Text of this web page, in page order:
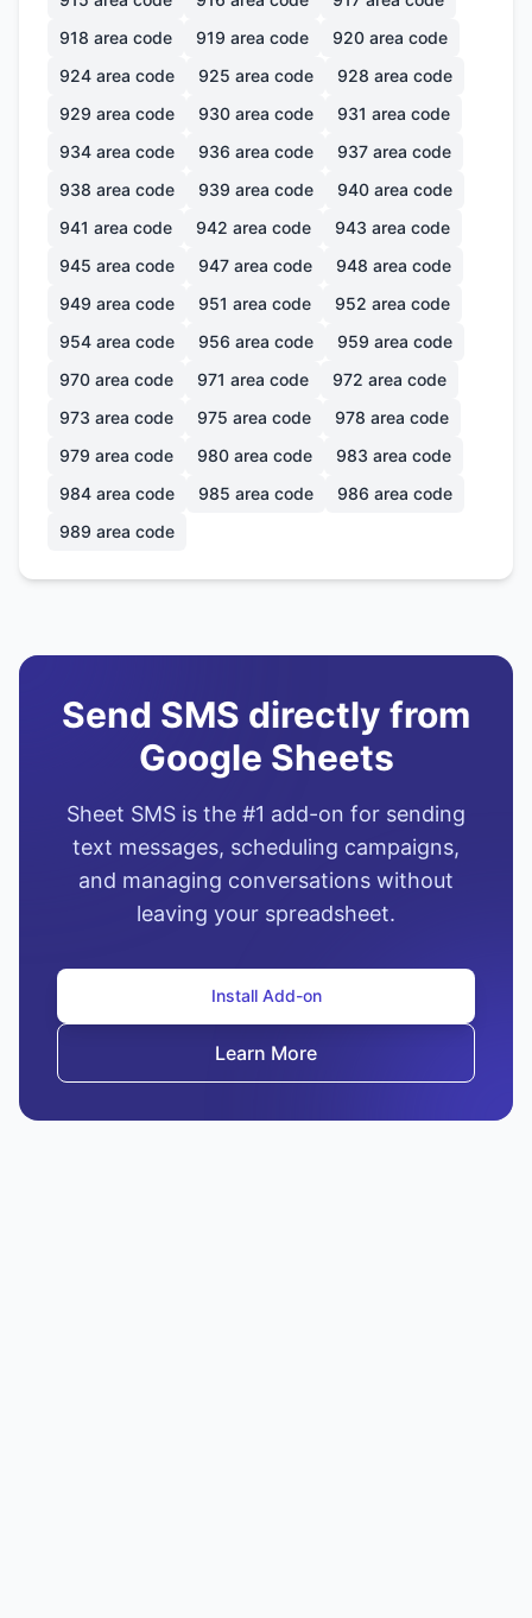
918 area code 919 area code 920 area code
924 area code 925 area code 928 area code
929 area code 930 area code 931 area code
934 area code 936 area code 937 area code
938 area code 939 area code 940 area code
941 area code 942 area code 943 area code
945 area code 947 area code 948 area code
949 area code 951 area code 952 area code
954 area code 956 area code 959 area code
970 area code 971 area code 972 area code
973 area code 975 area code 978 area code
979 area code 980 area code 983 area code
984 area code 985 area code 986 area code
989 area code
Send SMS directly from
Google Sheets
Sheet SMS is the #1 add-on for sending
text messages, scheduling campaigns,
and managing conversations without
leaving your spreadsheet.
Install Add-on
Learn More